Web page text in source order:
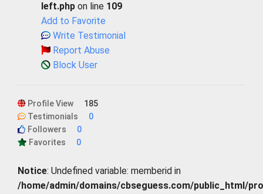
left.php on line 109
Add to Favorite
Write Testimonial
Report Abuse
Block User
Profile View
185
Testimonials
0
Followers
0
Favorites
0
Notice: Undefined variable: memberid in
/home/admin/domains/cbseguess.com/public_html/